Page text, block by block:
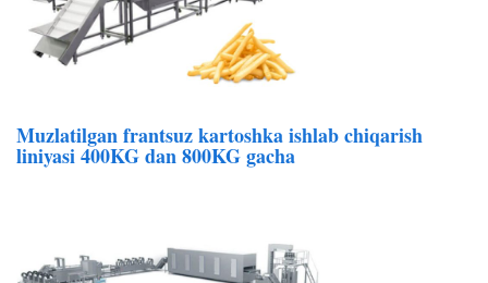
Muzlatilgan frantsuz kartoshka ishlab chiqarish
liniyasi 400KG dan 800KG gacha